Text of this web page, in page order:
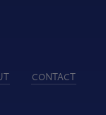
CONTACT